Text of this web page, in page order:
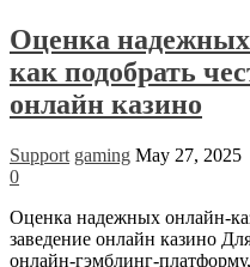
Оценка
как подобрать
онлайн казино
Support gaming May 27, 2025
0
Оценка надежных онлайн-
заведение онлайн казино
онлайн-гэмблинг-